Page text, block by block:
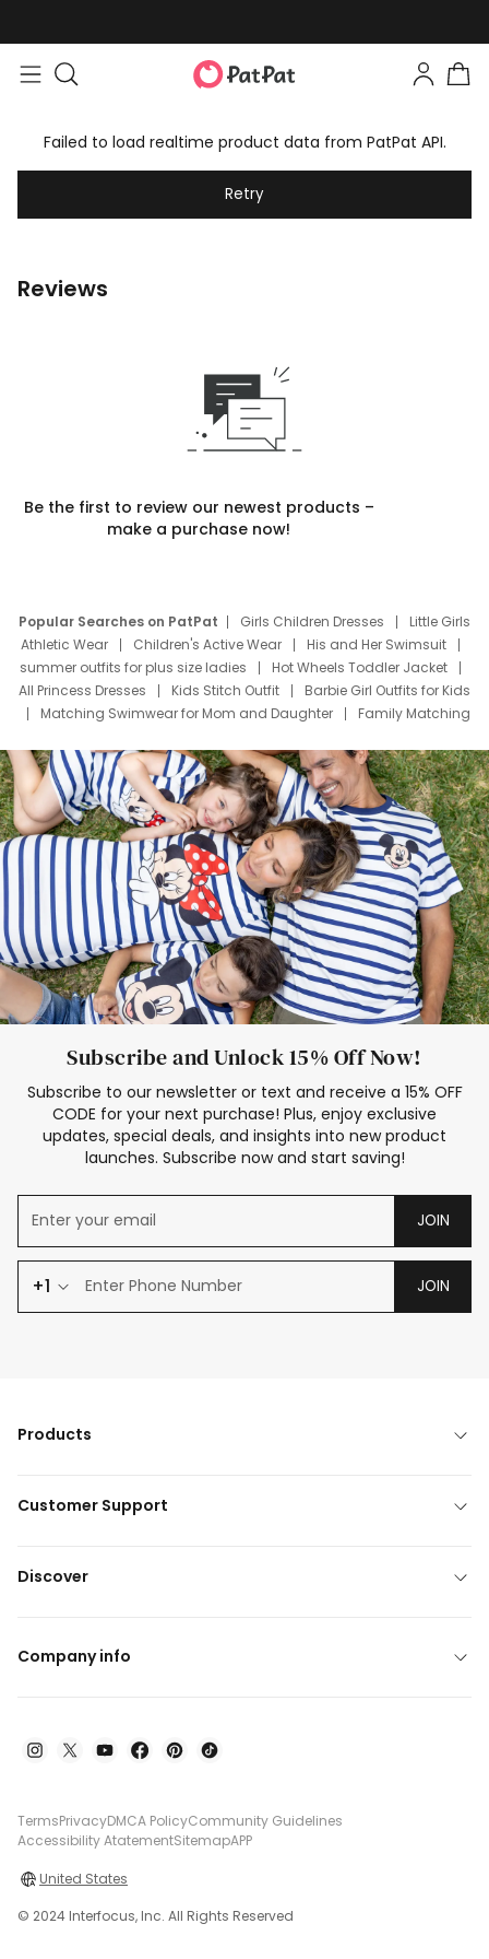
Failed to load realtime product data from PatPat API.
Retry
Reviews
Be the first to review our newest products –
make a purchase now!
Popular Searches on PatPat Girls Children Dresses
Little Girls
Athletic Wear
Children's Active Wear
His and Her Swimsuit
summer outfits for plus size ladies
Hot Wheels Toddler Jacket
All Princess Dresses
Kids Stitch Outfit
Barbie Girl Outfits for Kids
Matching Swimwear for Mom and Daughter
Family Matching
Deals
Father Son Thanksgiving Shirts
Dress Set for Family
Mom Mini Dress
Black Father T Shirts
Stitch Clothing Girls
Elsa Frozen Dresses
Cruise Oitfits
Subscribe and Unlock 15% Off Now!
Subscribe to our newsletter or text and receive a 15% OFF
CODE for your next purchase! Plus, enjoy exclusive
updates, special deals, and insights into new product
launches. Subscribe now and start saving!
JOIN
+1 JOIN
Products
Customer Support
Discover
Company info
TermsPrivacyDMCA PolicyCommunity Guidelines
Accessibility AtatementSitemapAPP
United States
© 2024 Interfocus, Inc. All Rights Reserved